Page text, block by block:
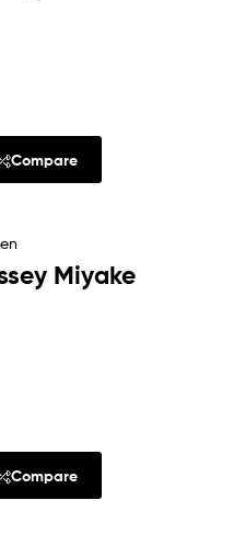
Compare
Miyake
Compare